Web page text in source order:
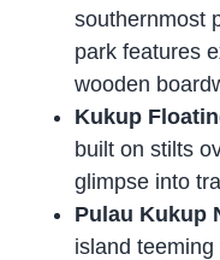
southernmost
park features
wooden
Kukup
built on stilts
glimpse into
Pulau Kukup
island